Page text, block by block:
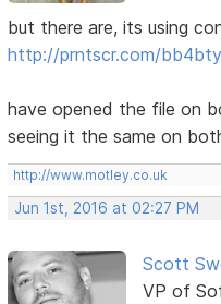
but there are, its using
http://prntscr.com/bb4bty
have opened the file on
seeing it the same on
http://www.motley.co.uk
Jun 1st, 2016 at 02:27 PM
Scott
VP of